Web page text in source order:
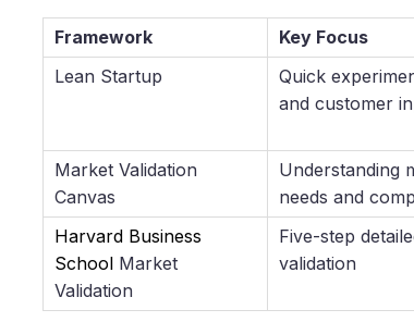
Framework Key Focus
Lean Startup
Quick
and customer
Market Validation
Canvas
Understanding
needs and
Harvard Business
School Market
Validation
Five-step
validation